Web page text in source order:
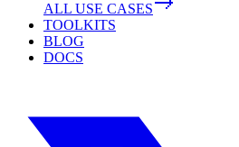
ALL USE CASES
TOOLKITS
BLOG
DOCS